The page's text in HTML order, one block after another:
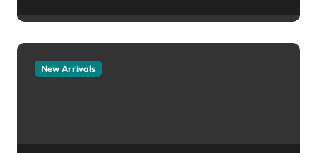
New Arrivals